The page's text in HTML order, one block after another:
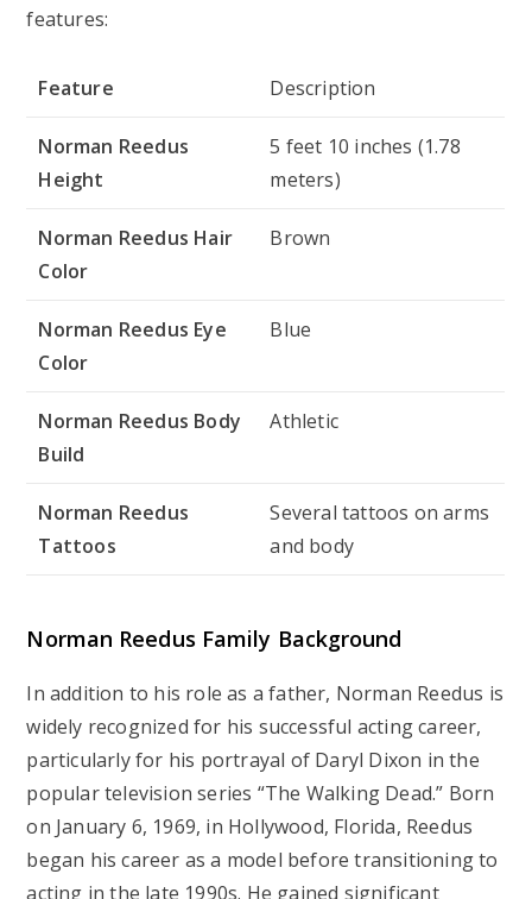
features:
Feature Description
Norman Reedus
Height
5 feet 10 inches (1.78
meters)
Norman Reedus Hair
Color
Brown
Norman Reedus Eye
Color
Blue
Norman Reedus Body
Build
Athletic
Norman Reedus
Tattoos
Several tattoos on arms
and body
Norman Reedus Family Background
In addition to his role as a father, Norman Reedus is
widely recognized for his successful acting career,
particularly for his portrayal of Daryl Dixon in the
popular television series “The Walking Dead.” Born
on January 6, 1969, in Hollywood, Florida, Reedus
began his career as a model before transitioning to
acting in the late 1990s. He gained significant